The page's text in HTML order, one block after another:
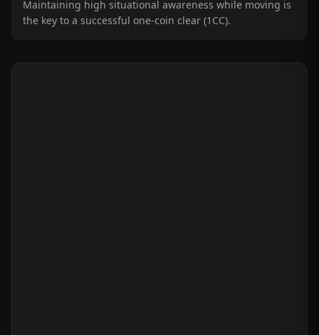
Maintaining high situational awareness while moving is
the key to a successful one-coin clear (1CC).